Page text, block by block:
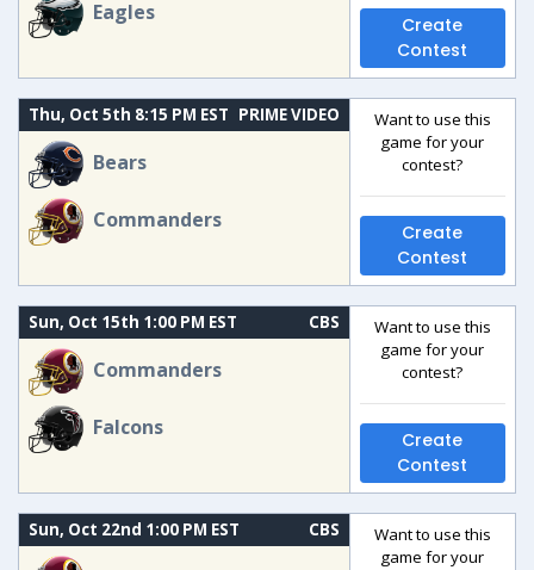
Eagles
Create
Contest
Thu, Oct 5th 8:15 PM EST PRIME VIDEO
Bears
Commanders
Want to use this
game for your
contest?
Create
Contest
Sun, Oct 15th 1:00 PM EST CBS
Commanders
Falcons
Want to use this
game for your
contest?
Create
Contest
Sun, Oct 22nd 1:00 PM EST CBS
Want to use this
game for your